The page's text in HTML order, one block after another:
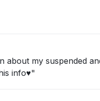
about my suspended
info♥️"